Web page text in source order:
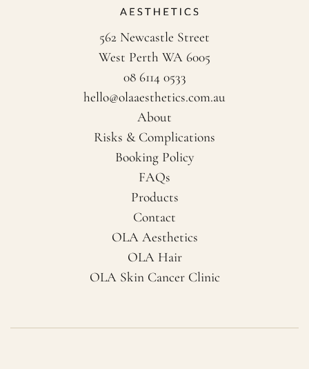
562 Newcastle Street
West Perth WA 6005
08 6114 0533
hello@olaaesthetics.com.au
About
Risks & Complications
Booking Policy
FAQs
Products
Contact
OLA Aesthetics
OLA Hair
OLA Skin Cancer Clinic